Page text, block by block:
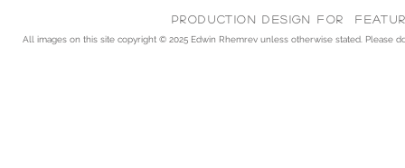
Production Design for
All images on this site copyright © 2025 Edwin Rhemrev unless otherwise stated. Please